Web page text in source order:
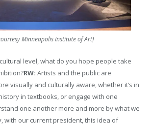
Minneapolis Institute of Art]
level, what do you hope people take
RW: Artists and the public are
visually and culturally aware, whether it’s in
in textbooks, or engage with one
one another more and more by what we
with our current president, this idea of